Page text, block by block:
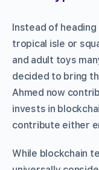
Instead of
tropical isle or
and adult toys
decided to bring
Ahmed now
invests in
contribute either
While blockchain